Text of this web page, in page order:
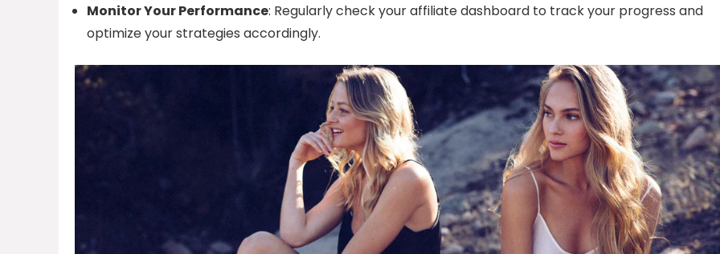
Monitor Your Performance: Regularly check your affiliate dashboard to track your progress and
optimize your strategies accordingly.